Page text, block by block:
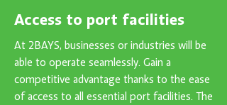
Access to port facilities
At 2BAYS, businesses or industries will be
able to operate seamlessly. Gain a
competitive advantage thanks to the ease
of access to all essential port facilities. The